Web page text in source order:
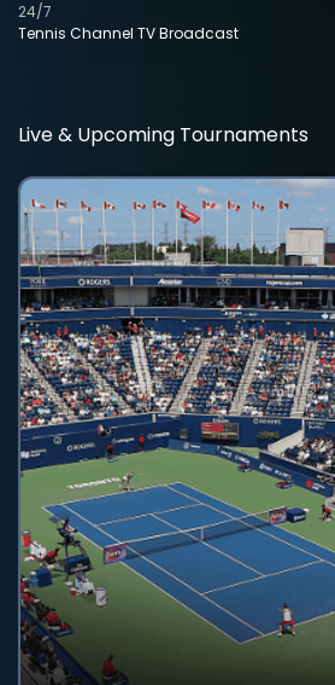
Tennis Channel TV Broadcast
24/7
Live & Upcoming Tournaments